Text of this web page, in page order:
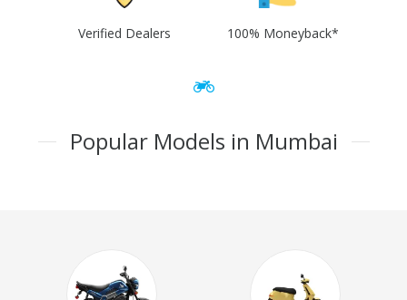
Verified Dealers 100% Moneyback*
Popular Models in Mumbai